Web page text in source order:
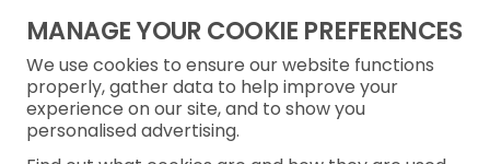
MANAGE YOUR COOKIE PREFERENCES
We use cookies to ensure our website functions
properly, gather data to help improve your
experience on our site, and to show you
personalised advertising.
Privacy Notice
Freedom of Information